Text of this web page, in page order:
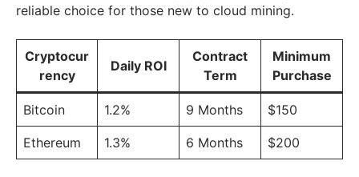
reliable choice for those new to cloud mining.
Cryptocur
rency
Daily ROI
Contract
Term
Minimum
Purchase
Bitcoin 1.2% 9 Months $150
Ethereum 1.3% 6 Months $200